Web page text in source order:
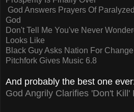
God Answers Prayers Of
God
Don't Tell Me You've Never
Looks Like
Black Guy Asks Nation For Change
Pitchfork Gives Music 6.8
And probably the best one
God Angrily Clarifies 'Don't Kill'